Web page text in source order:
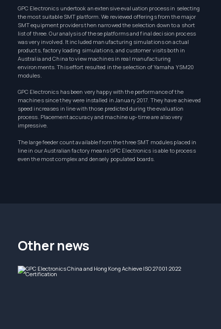
GPC Electronics undertook an extensive evaluation process in selecting
the most suitable SMT platform. We reviewed offerings from the major
SMT equipment providers then narrowed the selection down to a short
list of three. Our analysis of these platforms and final decision process
was very involved. It included manufacturing simulations on actual
products, factory loading simulations, and customer visits both in
Australia and China to view machines in real manufacturing
environments. This effort resulted in the selection of Yamaha YSM20
modules.
GPC Electronics has been very happy with the performance of the
machines since they were installed in January 2017. They have achieved
speed increases in line with those predicted during the evaluation
process. Placement accuracy and machine up-time are also very
impressive.
The large feeder count available from the three SMT modules placed in
line in our Australian factory means GPC Electronics is able to process
even the most complex and densely populated boards.
Other news